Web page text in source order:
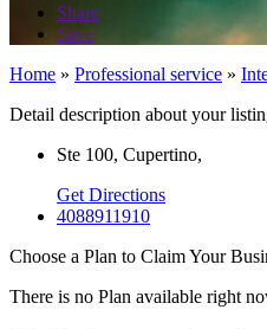
Share
Save
Home » Professional service »
Detail description about your
Ste 100, Cupertino,
Get Directions
4088911910
Choose a Plan to Claim Your
There is no Plan available right